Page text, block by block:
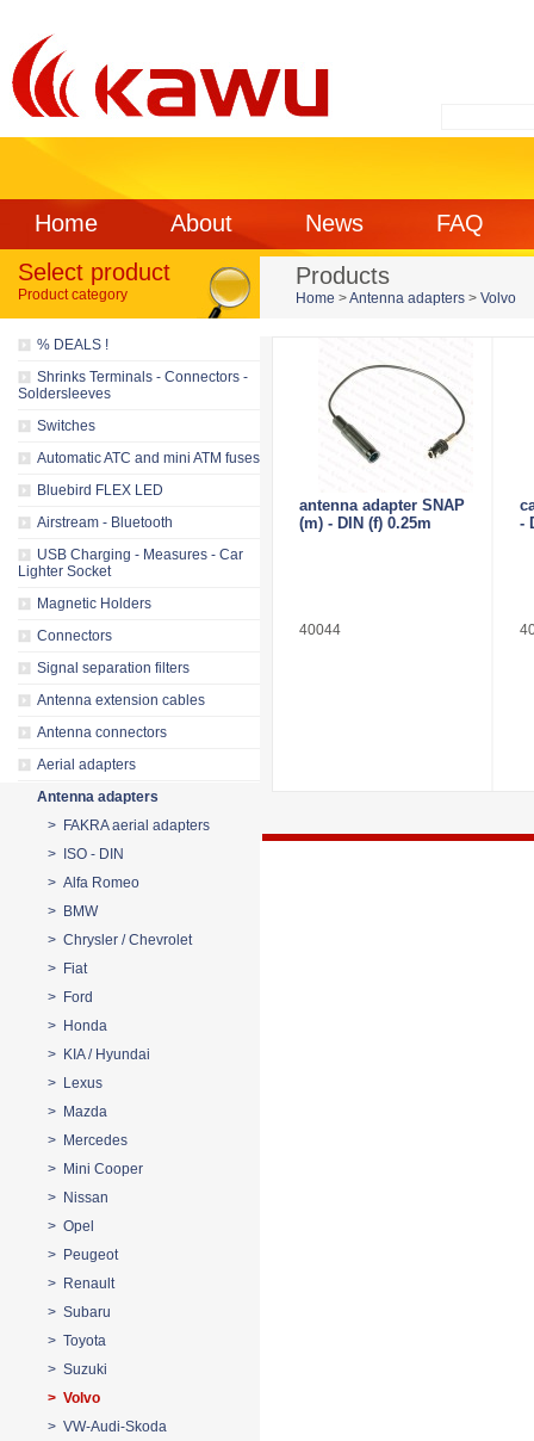
Home About News
FAQ
Select product
Product category
% DEALS !
Shrinks Terminals - Connectors -
Soldersleeves
Switches
Automatic ATC and mini ATM fuses
Bluebird FLEX LED
Airstream - Bluetooth
USB Charging - Measures - Car
Lighter Socket
Magnetic Holders
Connectors
Signal separation filters
Antenna extension cables
Antenna connectors
Aerial adapters
Antenna adapters
> FAKRA aerial adapters
> ISO - DIN
> Alfa Romeo
> BMW
> Chrysler / Chevrolet
> Fiat
> Ford
> Honda
> KIA / Hyundai
> Lexus
> Mazda
> Mercedes
> Mini Cooper
> Nissan
> Opel
> Peugeot
> Renault
> Subaru
> Toyota
> Suzuki
> Volvo
> VW-Audi-Skoda
Products
Home >Antenna adapters > Volvo
antenna adapter SNAP
(m) - DIN (f) 0.25m
40044
-